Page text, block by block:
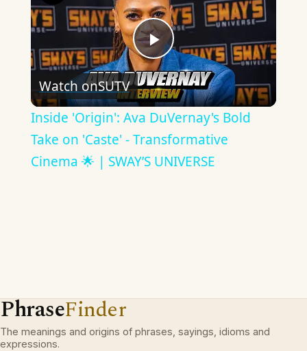
Play
Video
Watch onSUTV
Inside 'Origin': Ava DuVernay's Bold
Take on 'Caste' - Transformative
Cinema 🌟 | SWAY’S UNIVERSE
PhraseFinder
The meanings and origins of phrases, sayings, idioms and
expressions.